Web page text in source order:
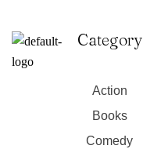
Category
Action
Books
Comedy